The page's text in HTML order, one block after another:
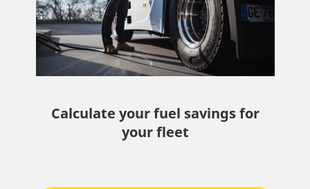
Calculate your fuel savings for
your fleet